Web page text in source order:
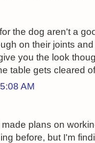
the dog aren't a
on their joints
you the look
table gets cleared
AM
plans on
before, but I'm